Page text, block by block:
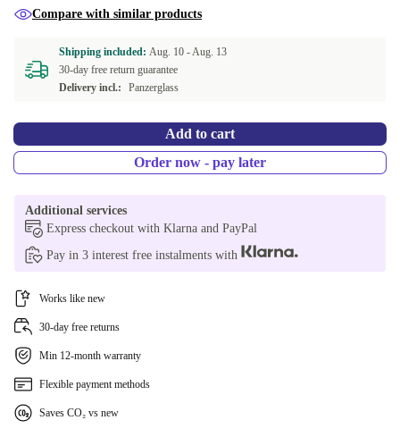
Google Pixel 6a
Google Pixel 7
Google Pixel 7 Pro
Google Pixel 8 +€4.00
Google Pixel 8 Pro
Google Pixel 8a
Google Pixel 9 Pro XL
Google Pixel 9/9 Pro
Google Pixel 9a
Compare with similar products
Shipping included: Aug. 10 -Aug. 13
30-day free return guarantee
Delivery incl.:
Panzerglass
Add to cart
Order now - pay later
Additional services
Express checkout with Klarna and PayPal
Pay in 3 interest free instalments with
Works like new
30-day free returns
Min 12-month warranty
Flexible payment methods
Saves CO₂ vs new